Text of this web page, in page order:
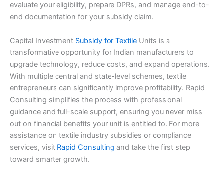
evaluate your eligibility, prepare DPRs, and manage end-to-
end documentation for your subsidy claim.
Capital Investment Subsidy for Textile Units is a
transformative opportunity for Indian manufacturers to
upgrade technology, reduce costs, and expand operations.
With multiple central and state-level schemes, textile
entrepreneurs can significantly improve profitability. Rapid
Consulting simplifies the process with professional
guidance and full-scale support, ensuring you never miss
out on financial benefits your unit is entitled to. For more
assistance on textile industry subsidies or compliance
services, visit Rapid Consulting and take the first step
toward smarter growth.